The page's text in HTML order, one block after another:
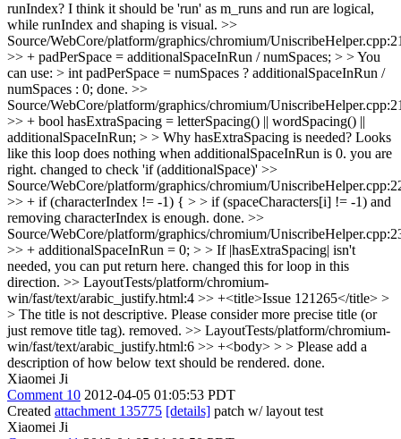
runIndex? I think it should be 'run' as m_runs and run are logical,
while runIndex and shaping is visual. >>
Source/WebCore/platform/graphics/chromium/
>> + padPerSpace = additionalSpaceInRun / numSpaces; > > You
can use: > int padPerSpace = numSpaces ? additionalSpaceInRun /
numSpaces : 0; done. >>
Source/WebCore/platform/graphics/chromium/
>> + bool hasExtraSpacing = letterSpacing() || wordSpacing() ||
additionalSpaceInRun; > > Why hasExtraSpacing is needed? Looks
like this loop does nothing when additionalSpaceInRun is 0. you are
right. changed to check 'if (additionalSpace)' >>
Source/WebCore/platform/graphics/chromium/
>> + if (characterIndex != -1) { > > if (spaceCharacters[i] != -1) and
removing characterIndex is enough. done. >>
Source/WebCore/platform/graphics/chromium/
>> + additionalSpaceInRun = 0; > > If |hasExtraSpacing| isn't
needed, you can put return here. changed this for loop in this
direction. >> LayoutTests/platform/chromium-
win/fast/text/arabic_justify.html:4 >> +<title>Issue 121265</title> >
> The title is not descriptive. Please consider more precise title (or
just remove title tag). removed. >> LayoutTests/platform/chromium-
win/fast/text/arabic_justify.html:6 >> +<body> > > Please add a
description of how below text should be rendered. done.
Xiaomei Ji
Comment 10 2012-04-05 01:05:53 PDT
Created attachment 135775 [details] patch w/ layout test
Xiaomei Ji